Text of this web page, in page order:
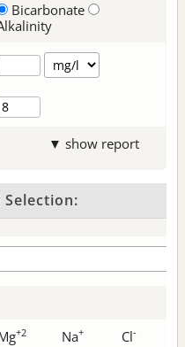
Bicarbonate
▼ show report
+2 Na+ Cl-